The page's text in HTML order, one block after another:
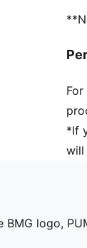
*If
will
logo,